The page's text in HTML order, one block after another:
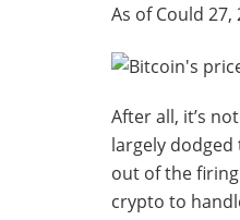
As of Could
After all, it’s
largely
out of the
crypto to